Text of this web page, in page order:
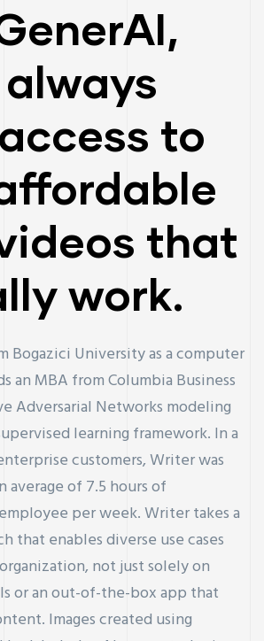
always
to
that
work.
Bogazici University as a computer
an MBA from Columbia Business
Adversarial Networks modeling
learning framework. In a
customers, Writer was
of 7.5 hours of
per week. Writer takes a
that enables diverse use cases
not just solely on
or an out-of-the-box app that
Images created using